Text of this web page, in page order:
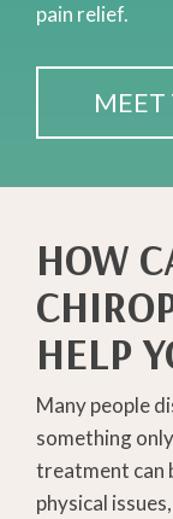
pain relief.
MEET
HOW
HELP
Many people
something
treatment can
physical